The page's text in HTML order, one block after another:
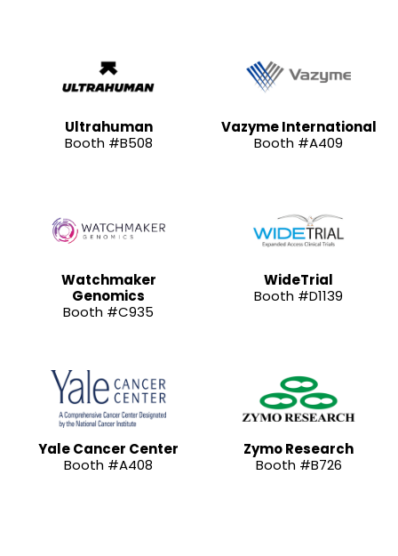
Ultrahuman
Booth #B508
Vazyme International
Booth #A409
Watchmaker
Genomics
Booth #C935
WideTrial
Booth #D1139
Yale Cancer Center
Booth #A408
Zymo Research
Booth #B726